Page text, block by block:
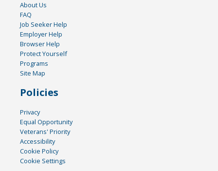
About Us
FAQ
Job Seeker Help
Employer Help
Browser Help
Protect Yourself
Programs
Site Map
Policies
Privacy
Equal Opportunity
Veterans' Priority
Accessibility
Cookie Policy
Cookie Settings